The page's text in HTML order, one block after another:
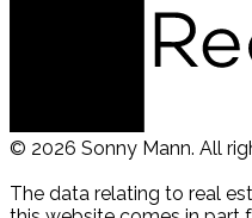
© 2026 Sonny Mann. All
The data relating to real